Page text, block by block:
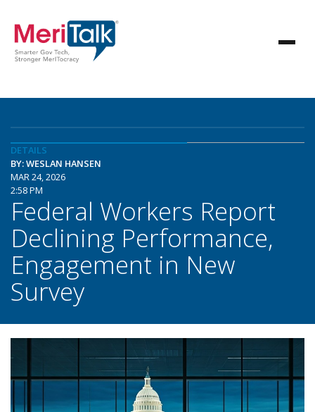
DETAILS
BY: WESLAN HANSEN
MAR 24, 2026
2:58 PM
Federal Workers Report
Declining Performance,
Engagement in New
Survey